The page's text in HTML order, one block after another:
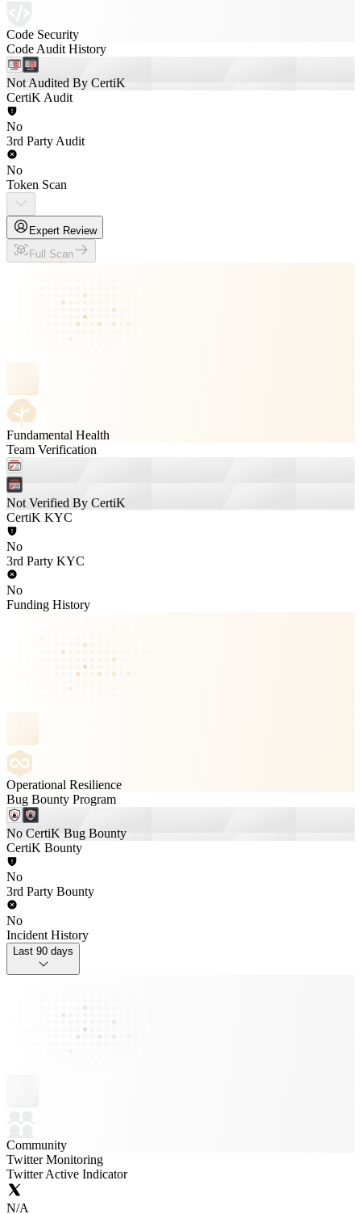
Code Security
Code Audit History
Not Audited By CertiK
CertiK Audit
No
3rd Party Audit
No
Token Scan
Expert Review
Full Scan
Fundamental Health
Team Verification
Not Verified By CertiK
CertiK KYC
No
3rd Party KYC
No
Funding History
Operational Resilience
Bug Bounty Program
No CertiK Bug Bounty
CertiK Bounty
No
3rd Party Bounty
No
Incident History
Last 90 days
Community
Twitter Monitoring
Twitter Active Indicator
N/A